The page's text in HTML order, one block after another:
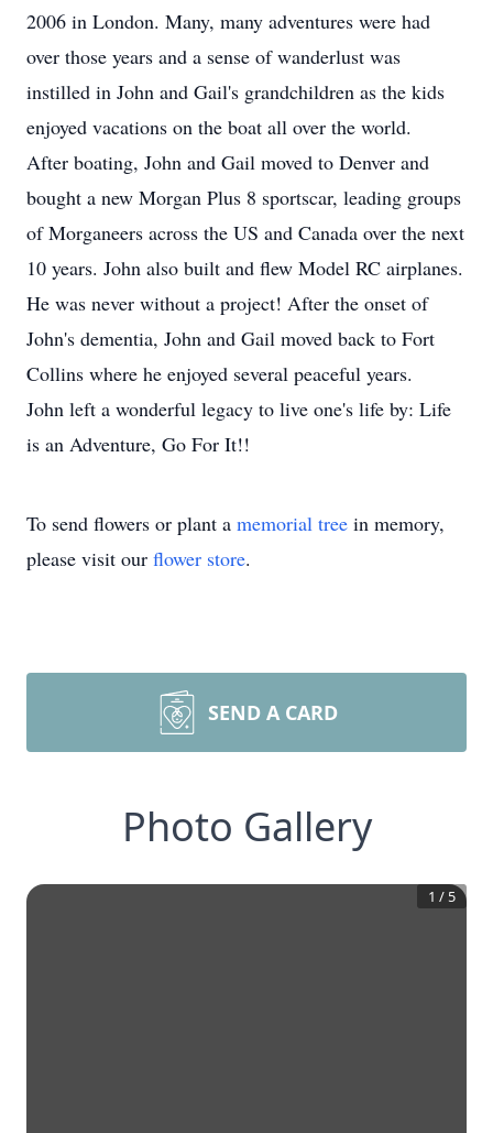
2006 in London. Many, many adventures were had
over those years and a sense of wanderlust was
instilled in John and Gail's grandchildren as the kids
enjoyed vacations on the boat all over the world.
After boating, John and Gail moved to Denver and
bought a new Morgan Plus 8 sportscar, leading groups
of Morganeers across the US and Canada over the next
10 years. John also built and flew Model RC airplanes.
He was never without a project! After the onset of
John's dementia, John and Gail moved back to Fort
Collins where he enjoyed several peaceful years.
John left a wonderful legacy to live one's life by: Life
is an Adventure, Go For It!!
To send flowers or plant a memorial tree in memory,
please visit our flower store.
SEND A CARD
Photo Gallery
1 / 5